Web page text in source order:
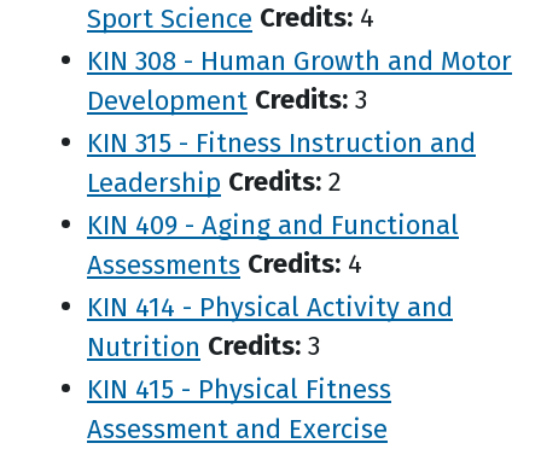
Sport Science Credits: 4
KIN 308 - Human Growth and Motor
Development Credits: 3
KIN 315 - Fitness Instruction and
Leadership Credits: 2
KIN 409 - Aging and Functional
Assessments Credits: 4
KIN 414 - Physical Activity and
Nutrition Credits: 3
KIN 415 - Physical Fitness
Assessment and Exercise